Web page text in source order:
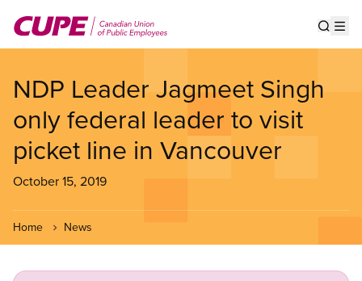
main
NDP Leader Jagmeet Singh
only federal leader to visit
picket line in Vancouver
October 15, 2019
Home News